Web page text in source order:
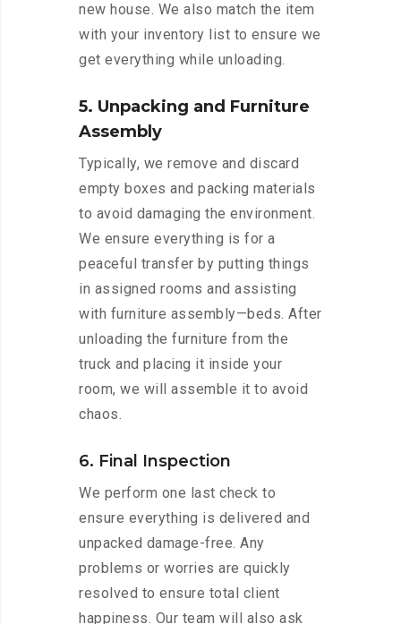
new house. We also match the item
with your inventory list to ensure we
get everything while unloading.
5. Unpacking and Furniture
Assembly
Typically, we remove and discard
empty boxes and packing materials
to avoid damaging the environment.
We ensure everything is for a
peaceful transfer by putting things
in assigned rooms and assisting
with furniture assembly—beds. After
unloading the furniture from the
truck and placing it inside your
room, we will assemble it to avoid
chaos.
6. Final Inspection
We perform one last check to
ensure everything is delivered and
unpacked damage-free. Any
problems or worries are quickly
resolved to ensure total client
happiness. Our team will also ask